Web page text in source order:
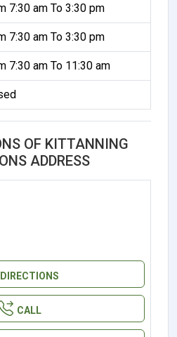
7:30 am To 3:30 pm
7:30 am To 3:30 pm
7:30 am To 11:30 am
OF KITTANNING
ADDRESS
DIRECTIONS
CALL